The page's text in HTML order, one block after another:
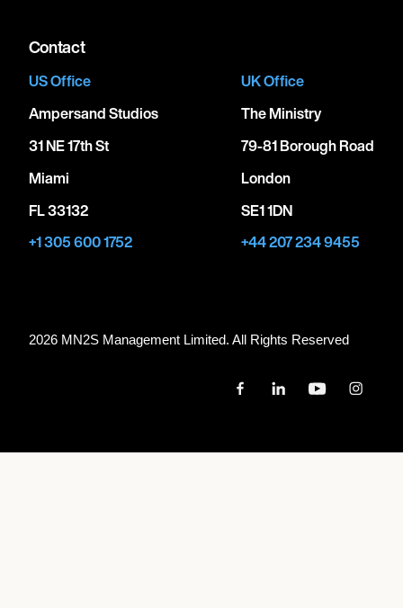
Contact
US Office
Ampersand Studios
31 NE 17th St
Miami
FL 33132
+1 305 600 1752
UK Office
The Ministry
79-81 Borough Road
London
SE1 1DN
+44 207 234 9455
2026 MN2S Management Limited. All Rights Reserved